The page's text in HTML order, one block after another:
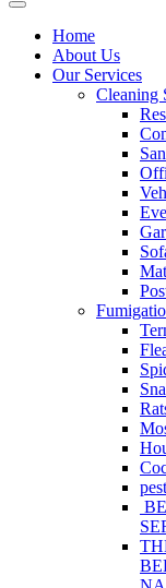
Home
About Us
Our Services
Cleaning